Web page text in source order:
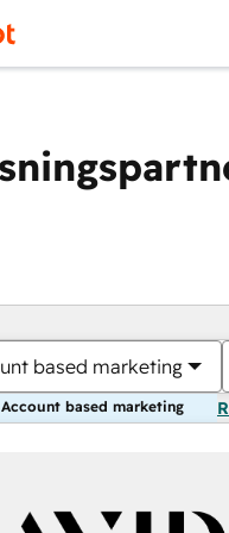
based marketing
based marketing